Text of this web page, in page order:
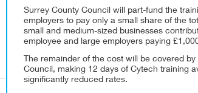
Surrey County Council will part-fund the
employers to pay only a small share of the
small and medium-sized businesses
employee and large employers paying
The remainder of the cost will be covered
Council, making 12 days of Cytech training
significantly reduced rates.